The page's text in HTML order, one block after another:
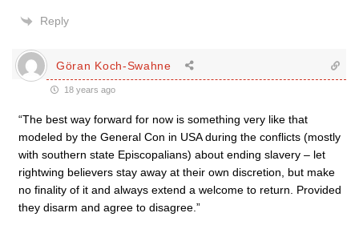
Reply
Göran Koch-Swahne
18 years ago
“The best way forward for now is something very like that
modeled by the General Con in USA during the conflicts (mostly
with southern state Episcopalians) about ending slavery – let
rightwing believers stay away at their own discretion, but make
no finality of it and always extend a welcome to return. Provided
they disarm and agree to disagree.”